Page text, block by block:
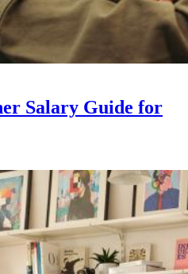
Salary Guide for